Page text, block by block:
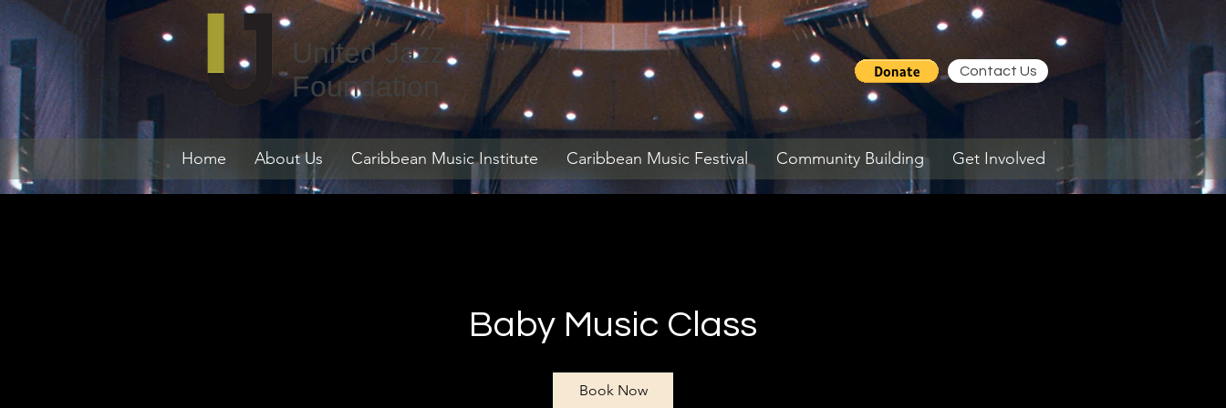
United Jazz
Foundation
Contact Us
Home About Us Caribbean Music Institute Caribbean Music Festival Community Building Get Involved
Baby Music Class
Book Now